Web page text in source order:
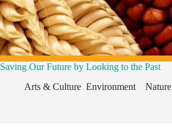
Saving Our Future by Looking to the Past
Arts & Culture Environment Nature